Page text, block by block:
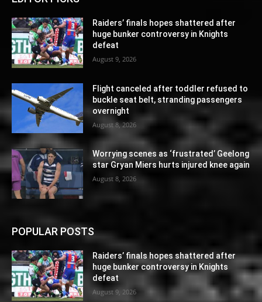
Raiders’ finals hopes shattered after
huge bunker controversy in Knights
defeat
August 9, 2026
Flight canceled after toddler refused to
buckle seat belt, stranding passengers
overnight
August 8, 2026
Worrying scenes as ‘frustrated’ Geelong
star Gryan Miers hurts injured knee again
August 8, 2026
POPULAR POSTS
Raiders’ finals hopes shattered after
huge bunker controversy in Knights
defeat
August 9, 2026